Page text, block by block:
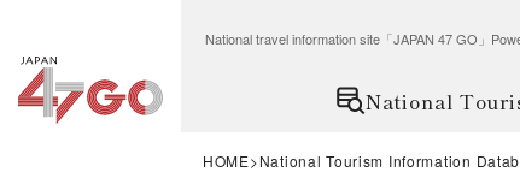
National travel information site「JAPAN 47 GO」
National
HOME National Tourism Information